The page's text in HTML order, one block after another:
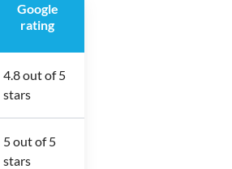
Google
rating
4.8 out of 5
stars
5 out of 5
stars